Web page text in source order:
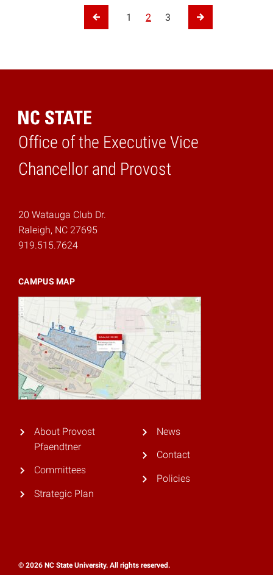
Posts pagination
Previous Page
1 2 3
Next Page
Office of the Executive Vice
Chancellor and Provost
Home
20 Watauga Club Dr.
Raleigh, NC 27695
919.515.7624
CAMPUS MAP
About Provost
Pfaendtner
Committees
Strategic Plan
News
Contact
Policies
© 2026 NC State University. All rights reserved.